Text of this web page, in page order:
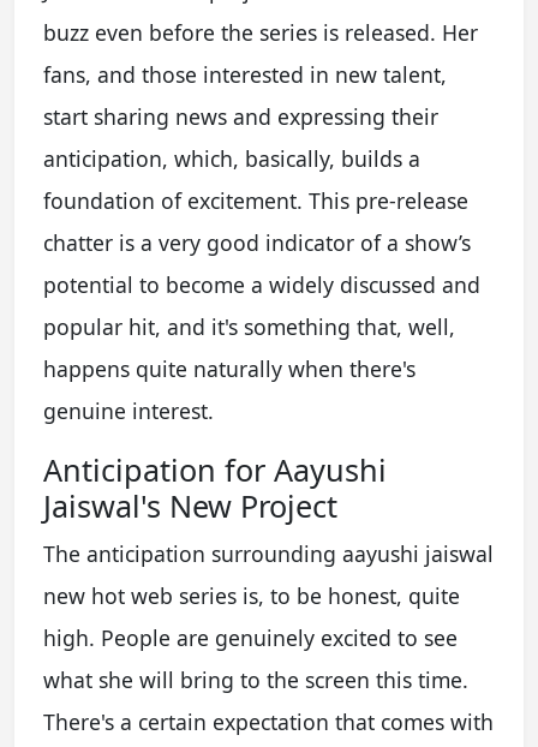
buzz even before the series is released. Her
fans, and those interested in new talent,
start sharing news and expressing their
anticipation, which, basically, builds a
foundation of excitement. This pre-release
chatter is a very good indicator of a show’s
potential to become a widely discussed and
popular hit, and it's something that, well,
happens quite naturally when there's
genuine interest.
Anticipation for Aayushi
Jaiswal's New Project
The anticipation surrounding aayushi jaiswal
new hot web series is, to be honest, quite
high. People are genuinely excited to see
what she will bring to the screen this time.
There's a certain expectation that comes with